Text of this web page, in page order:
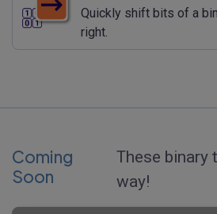
Quickly shift bits of a
right.
Coming
Soon
These binary
way!